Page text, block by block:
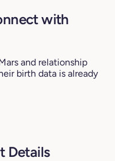
with
and relationship
birth data is already
Details